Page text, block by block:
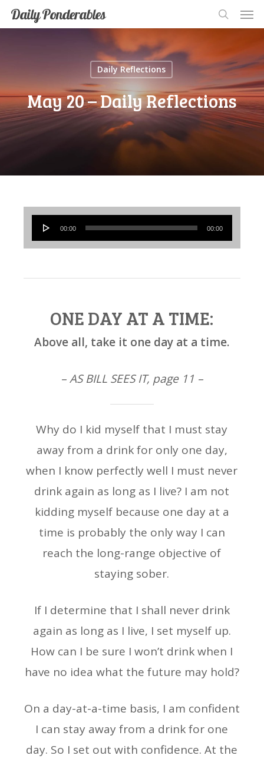
Skip
to
Daily Ponderables
search
Daily Reflections
May 20 – Daily Reflections
Audio
Player
00:00 00:00
ONE DAY AT A TIME:
Above all, take it one day at a time.
– AS BILL SEES IT, page 11 –
Why do I kid myself that I must stay
away from a drink for only one day,
when I know perfectly well I must never
drink again as long as I live? I am not
kidding myself because one day at a
time is probably the only way I can
reach the long-range objective of
staying sober.
If I determine that I shall never drink
again as long as I live, I set myself up.
How can I be sure I won’t drink when I
have no idea what the future may hold?
On a day-at-a-time basis, I am confident
I can stay away from a drink for one
day. So I set out with confidence. At the